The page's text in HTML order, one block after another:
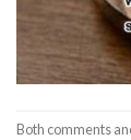
Both comments